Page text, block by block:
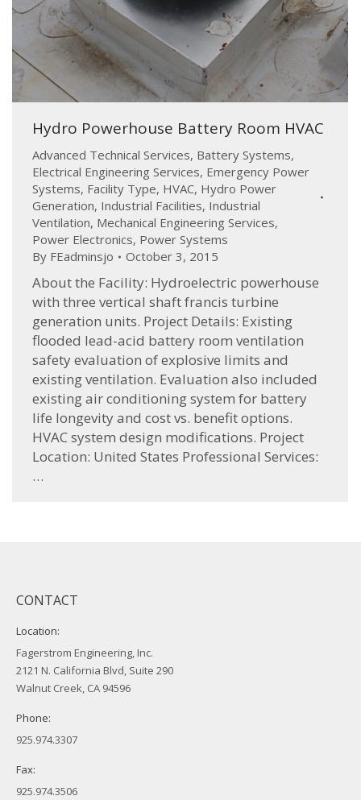
Hydro Powerhouse Battery Room HVAC
Advanced Technical Services, Battery Systems,
Electrical Engineering Services, Emergency Power
Systems, Facility Type, HVAC, Hydro Power
Generation, Industrial Facilities, Industrial
Ventilation, Mechanical Engineering Services,
Power Electronics, Power Systems
By FEadminsjo October 3, 2015
About the Facility: Hydroelectric powerhouse
with three vertical shaft francis turbine
generation units. Project Details: Existing
flooded lead-acid battery room ventilation
safety evaluation of explosive limits and
existing ventilation. Evaluation also included
existing air conditioning system for battery
life longevity and cost vs. benefit options.
HVAC system design modifications. Project
Location: United States Professional Services:
…
CONTACT
Location:
Fagerstrom Engineering, Inc.
2121 N. California Blvd, Suite 290
Walnut Creek, CA 94596
Phone:
925.974.3307
Fax:
925.974.3506